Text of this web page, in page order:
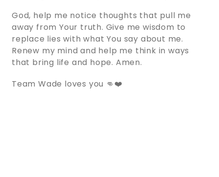
God, help me notice thoughts that pull me
away from Your truth. Give me wisdom to
replace lies with what You say about me.
Renew my mind and help me think in ways
that bring life and hope. Amen.
Team Wade loves you 👊❤️